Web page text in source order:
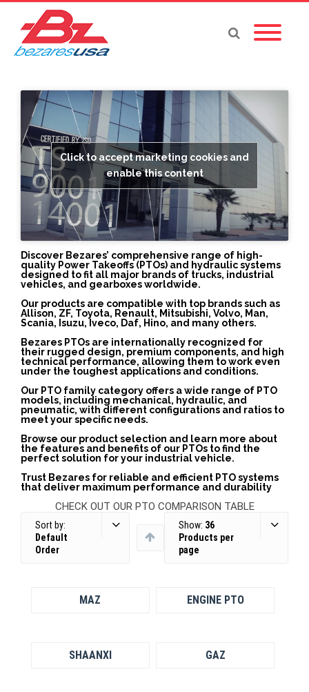
Click to accept marketing cookies and
enable this content
Discover Bezares’ comprehensive range of high-
quality Power Takeoffs (PTOs) and hydraulic systems
designed to fit all major brands of trucks, industrial
vehicles, and gearboxes worldwide.
Our products are compatible with top brands such as
Allison, ZF, Toyota, Renault, Mitsubishi, Volvo, Man,
Scania, Isuzu, Iveco, Daf, Hino, and many others.
Bezares PTOs are internationally recognized for
their rugged design, premium components, and high
technical performance, allowing them to work even
under the toughest applications and conditions.
Our PTO family category offers a wide range of PTO
models, including mechanical, hydraulic, and
pneumatic, with different configurations and ratios to
meet your specific needs.
Browse our product selection and learn more about
the features and benefits of our PTOs to find the
perfect solution for your industrial vehicle.
Trust Bezares for reliable and efficient PTO systems
that deliver maximum performance and durability
CHECK OUT OUR PTO COMPARISON TABLE
Sort by:
Default
Order
Show: 36
Products per
page
MAZ ENGINE PTO
SHAANXI GAZ